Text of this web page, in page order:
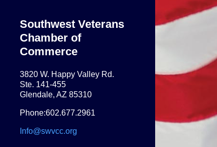
Southwest Veterans
Chamber of
Commerce
3820 W. Happy Valley Rd.
Ste. 141-455
Glendale, AZ 85310
Phone:602.677.2961
Info@swvcc.org